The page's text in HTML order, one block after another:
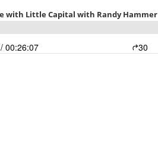
with Little Capital with Randy Hammer
/ 00:26:07 30